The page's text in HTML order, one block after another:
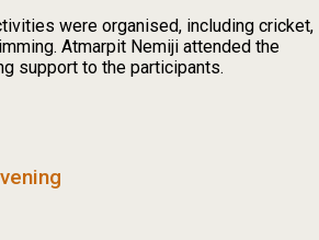
were organised, including cricket,
Atmarpit Nemiji attended the
support to the participants.